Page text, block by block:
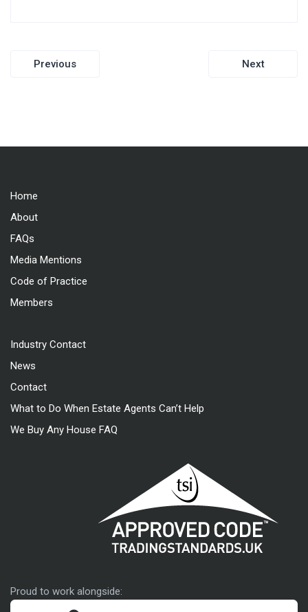
Post
Previous Next
Home
About
FAQs
Media Mentions
Code of Practice
Members
Industry Contact
News
Contact
What to Do When Estate Agents Can’t Help
We Buy Any House FAQ
Proud to work alongside: